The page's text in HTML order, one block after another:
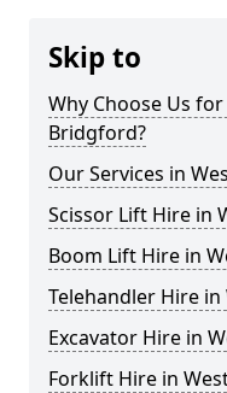
Skip to
Why Choose Us
Bridgford?
Our Services in
Scissor Lift Hire in
Boom Lift Hire in
Telehandler Hire
Excavator Hire in
Forklift Hire in